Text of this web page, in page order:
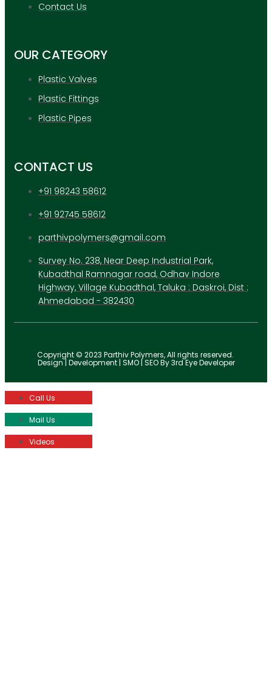
APPLICATION
Contact Us
OUR CATEGORY
Plastic Valves
Plastic Fittings
Plastic Pipes
CONTACT US
+91 98243 58612
+91 92745 58612
parthivpolymers@gmail.com
Survey No. 238, Near Deep Industrial Park,
Kubadthal Ramnagar road, Odhav Indore
Highway, Village Kubadthal, Taluka : Daskroi, Dist :
Ahmedabad - 382430
Copyright © 2023 Parthiv Polymers, All rights reserved.
Design | Development | SMO | SEO By 3rd Eye Developer
Call Us
Mail Us
Videos